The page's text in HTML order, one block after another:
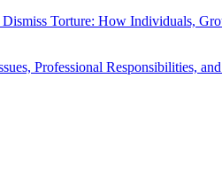
Torture: How Individuals,
Professional Responsibilities,